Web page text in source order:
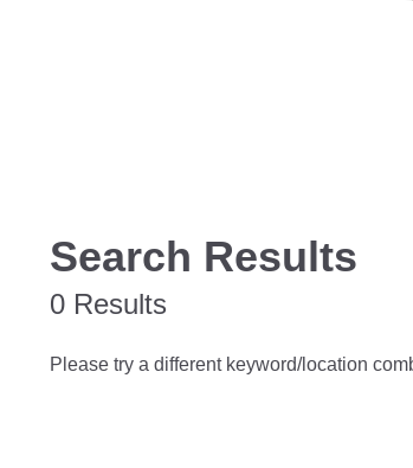
Search Results
0 Results
Please try a different keyword/location